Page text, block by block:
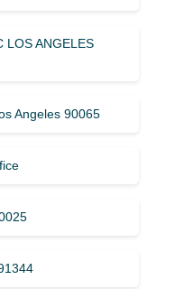
LOS ANGELES
Angeles 90065